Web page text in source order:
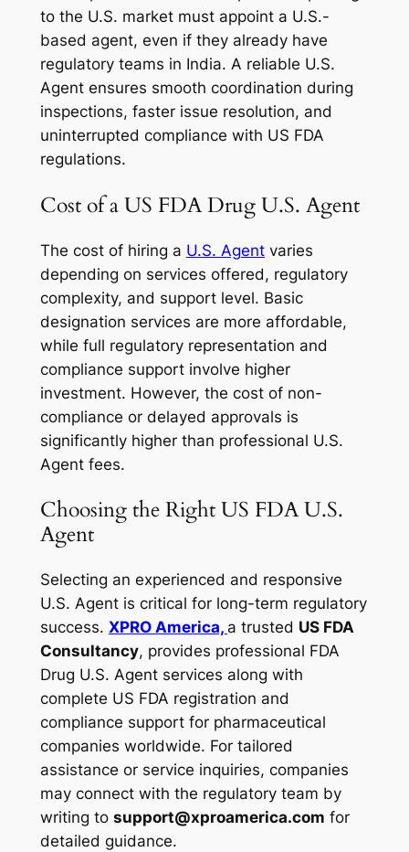
to the U.S. market must appoint a U.S.-
based agent, even if they already have
regulatory teams in India. A reliable U.S.
Agent ensures smooth coordination during
inspections, faster issue resolution, and
uninterrupted compliance with US FDA
regulations.
Cost of a US FDA Drug U.S. Agent
The cost of hiring a U.S. Agentvaries
depending on services offered, regulatory
complexity, and support level. Basic
designation services are more affordable,
while full regulatory representation and
compliance support involve higher
investment. However, the cost of non-
compliance or delayed approvals is
significantly higher than professional U.S.
Agent fees.
Choosing the Right US FDA U.S.
Agent
Selecting an experienced and responsive
U.S. Agent is critical for long-term regulatory
success. XPRO America, a trusted US FDA
Consultancy, provides professional FDA
Drug U.S. Agent services along with
complete US FDA registration and
compliance support for pharmaceutical
companies worldwide. For tailored
assistance or service inquiries, companies
may connect with the regulatory team by
writing to support@xproamerica.com for
detailed guidance.